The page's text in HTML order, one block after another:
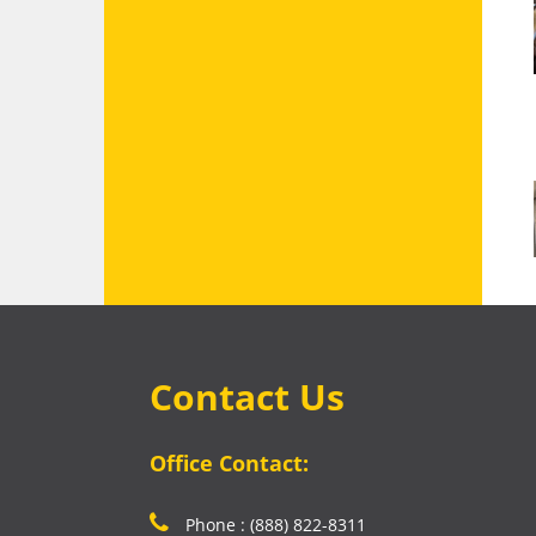
Contact Us
Office Contact:
Phone : (888) 822-8311